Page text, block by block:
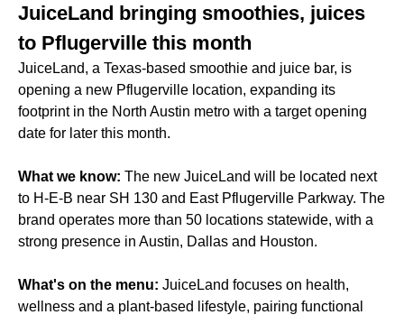
JuiceLand bringing smoothies, juices
to Pflugerville this month
JuiceLand, a Texas-based smoothie and juice bar, is
opening a new Pflugerville location, expanding its
footprint in the North Austin metro with a target opening
date for later this month.
What we know: The new JuiceLand will be located next
to H-E-B near SH 130 and East Pflugerville Parkway. The
brand operates more than 50 locations statewide, with a
strong presence in Austin, Dallas and Houston.
What's on the menu: JuiceLand focuses on health,
wellness and a plant-based lifestyle, pairing functional